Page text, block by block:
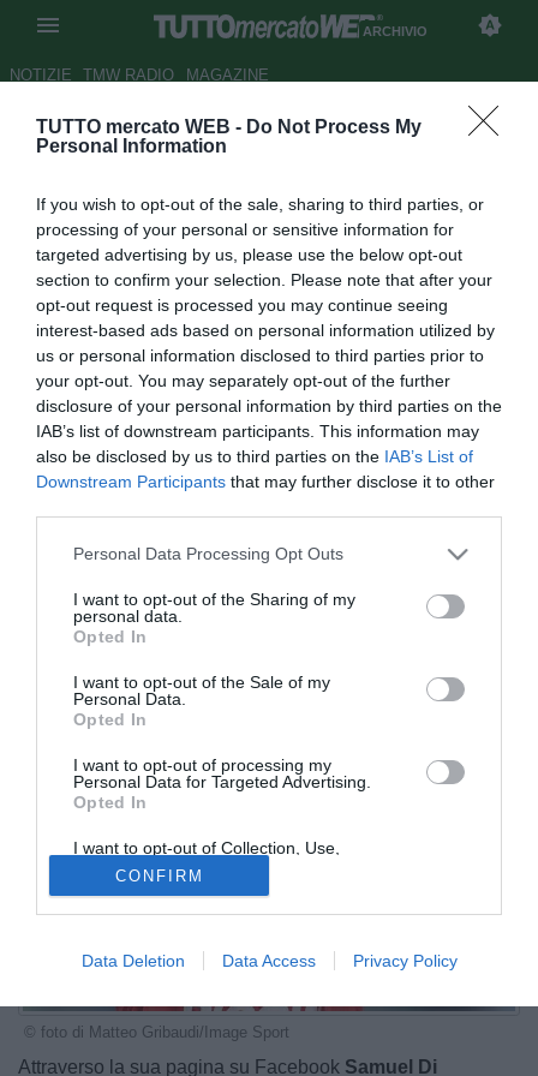
TUTTO mercato WEB - Do Not Process My
Personal Information
If you wish to opt-out of the sale, sharing to third parties, or
processing of your personal or sensitive information for
targeted advertising by us, please use the below opt-out
section to confirm your selection. Please note that after your
opt-out request is processed you may continue seeing
interest-based ads based on personal information utilized by
us or personal information disclosed to third parties prior to
your opt-out. You may separately opt-out of the further
disclosure of your personal information by third parties on the
IAB’s list of downstream participants. This information may
also be disclosed by us to third parties on the IAB’s List of
Downstream Participants that may further disclose it to other
Personal Data Processing Opt Outs
I want to opt-out of the Sharing of my
personal data.
Opted In
I want to opt-out of the Sale of my
Personal Data.
Opted In
I want to opt-out of processing my
Personal Data for Targeted Advertising.
Opted In
I want to opt-out of Collection, Use,
Retention, Sale, and/or Sharing of my
Personal Data that Is Unrelated with the
Purposes for which it was collected.
Opted Out
CONFIRM
Data Deletion Data Access Privacy Policy
ARCHIVIO
NOTIZIE TMW RADIO MAGAZINE
Di Carmine saluta Perugia:
Grazie!"
Autore Luca Bargellini
26.07.2018 21:39
2018
vedi letture
© foto di Matteo Gribaudi/Image Sport
Attraverso la sua pagina su Facebook Samuel Di